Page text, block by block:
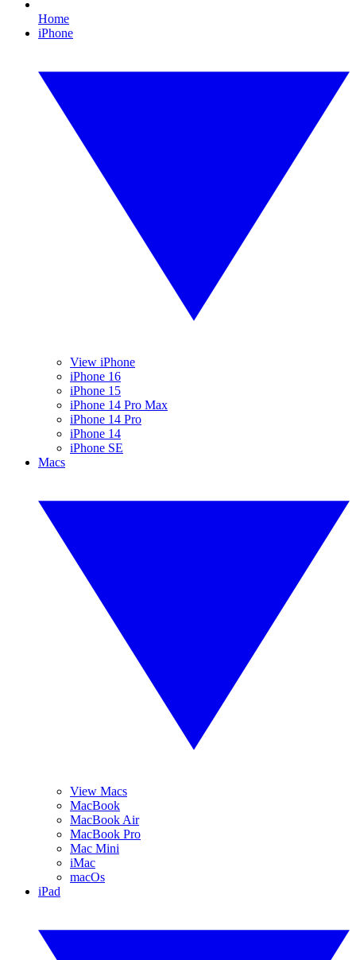
Home
iPhone
View iPhone
iPhone 16
iPhone 15
iPhone 14 Pro Max
iPhone 14 Pro
iPhone 14
iPhone SE
Macs
View Macs
MacBook
MacBook Air
MacBook Pro
Mac Mini
iMac
macOs
iPad